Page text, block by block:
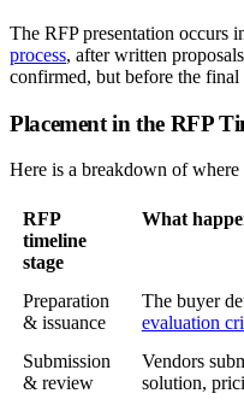
The RFP presentation occurs
process, after written
confirmed, but before the
Placement in the RFP
Here is a breakdown of where
RFP
timeline
stage
What
Preparation
& issuance
The buyer
evaluation
Submission
& review
Vendors
solution,